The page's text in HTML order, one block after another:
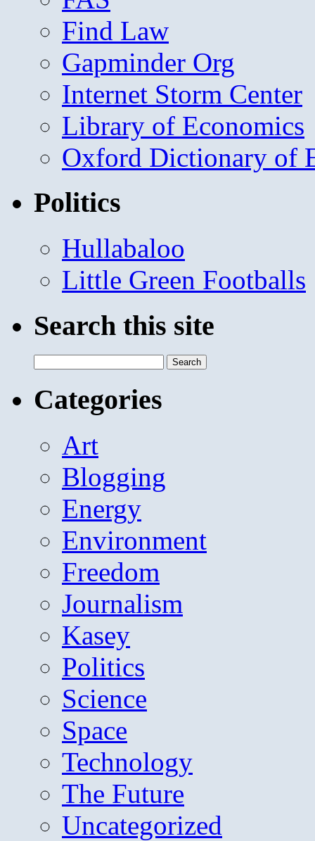
Find Law
Gapminder Org
Internet Storm Center
Library of Economics
Oxford Dictionary of
Politics
Hullabaloo
Little Green Footballs
Search this site
for:
Categories
Art
Blogging
Energy
Environment
Freedom
Journalism
Kasey
Politics
Science
Space
Technology
The Future
Uncategorized